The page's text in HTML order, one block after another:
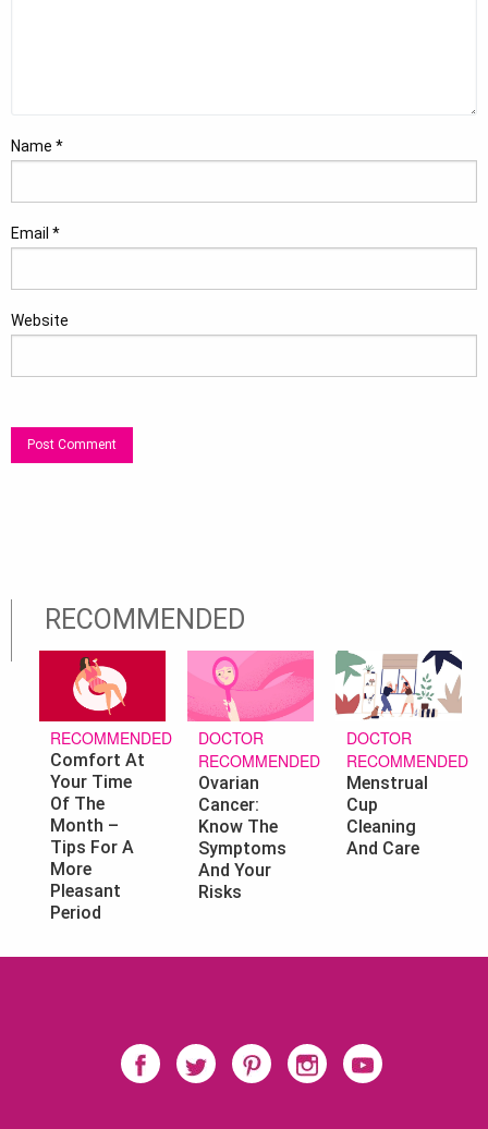
Name *
Email *
Website
RECOMMENDED
RECOMMENDED
Comfort At
Your Time
Of The
Month –
Tips For A
More
Pleasant
Period
DOCTOR
RECOMMENDED
Ovarian
Cancer:
Know The
Symptoms
And Your
Risks
DOCTOR
RECOMMENDED
Menstrual
Cup
Cleaning
And Care